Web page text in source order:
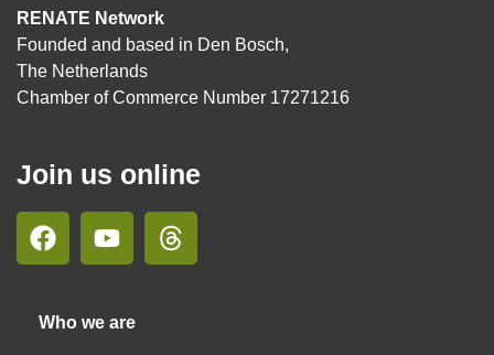
RENATE Network
Founded and based in Den Bosch,
The Netherlands
Chamber of Commerce Number 17271216
Join us online
Who we are